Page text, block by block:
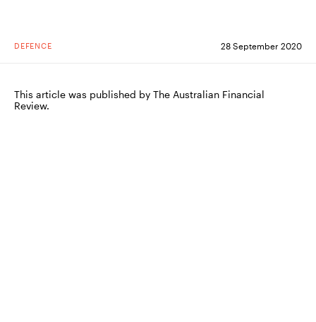
DEFENCE 28 September 2020
This article was published by The Australian Financial
Review.